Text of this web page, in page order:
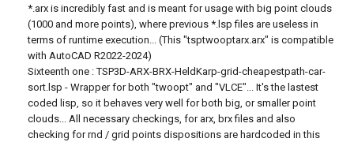
*.arx is incredibly fast and is meant for usage with big point clouds
(1000 and more points), where previous *.lsp files are useless in
terms of runtime execution... (This "tsptwooptarx.arx" is compatible
with AutoCAD R2022-2024)
Sixteenth one : TSP3D-ARX-BRX-HeldKarp-grid-cheapestpath-car-
sort.lsp - Wrapper for both "twoopt" and "VLCE"... It's the lastest
coded lisp, so it behaves very well for both big, or smaller point
clouds... All necessary checkings, for arx, brx files and also
checking for rnd / grid points dispositions are hardcoded in this